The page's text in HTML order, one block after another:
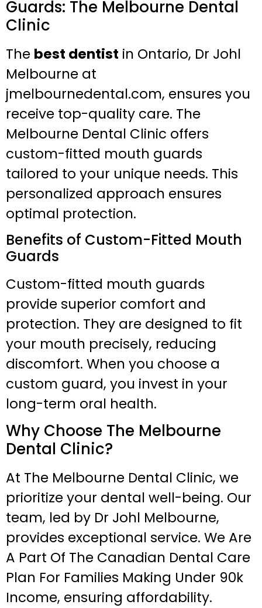
Guards: The Melbourne Dental
Clinic
The best dentist in Ontario, Dr Johl
Melbourne at
jmelbournedental.com, ensures you
receive top-quality care. The
Melbourne Dental Clinic offers
custom-fitted mouth guards
tailored to your unique needs. This
personalized approach ensures
optimal protection.
Benefits of Custom-Fitted Mouth
Guards
Custom-fitted mouth guards
provide superior comfort and
protection. They are designed to fit
your mouth precisely, reducing
discomfort. When you choose a
custom guard, you invest in your
long-term oral health.
Why Choose The Melbourne
Dental Clinic?
At The Melbourne Dental Clinic, we
prioritize your dental well-being. Our
team, led by Dr Johl Melbourne,
provides exceptional service. We Are
A Part Of The Canadian Dental Care
Plan For Families Making Under 90k
Income, ensuring affordability.